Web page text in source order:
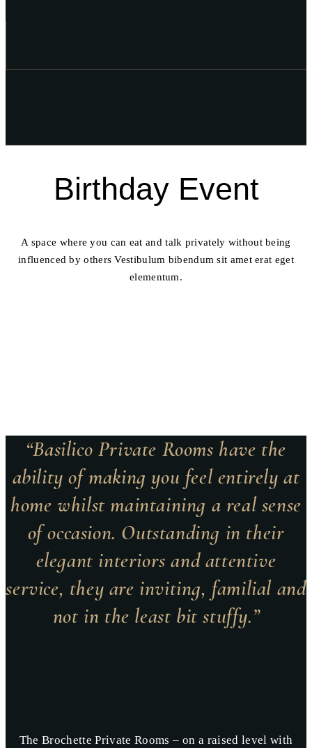
Birthday Event
A space where you can eat and talk privately without being
influenced by others Vestibulum bibendum sit amet erat eget
elementum.
“Basilico Private Rooms have the
ability of making you feel entirely at
home whilst maintaining a real sense
of occasion. Outstanding in their
elegant interiors and attentive
service, they are inviting, familial and
not in the least bit stuffy.”
The Brochette Private Rooms – on a raised level with